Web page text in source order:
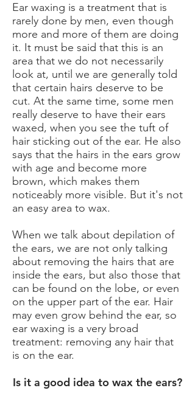
Ear waxing is a treatment that is
rarely done by men, even though
more and more of them are doing
it. It must be said that this is an
area that we do not necessarily
look at, until we are generally told
that certain hairs deserve to be
cut. At the same time, some men
really deserve to have their ears
waxed, when you see the tuft of
hair sticking out of the ear. He also
says that the hairs in the ears grow
with age and become more
brown, which makes them
noticeably more visible. But it's not
an easy area to wax.
When we talk about depilation of
the ears, we are not only talking
about removing the hairs that are
inside the ears, but also those that
can be found on the lobe, or even
on the upper part of the ear. Hair
may even grow behind the ear, so
ear waxing is a very broad
treatment: removing any hair that
is on the ear.
Is it a good idea to wax the ears?